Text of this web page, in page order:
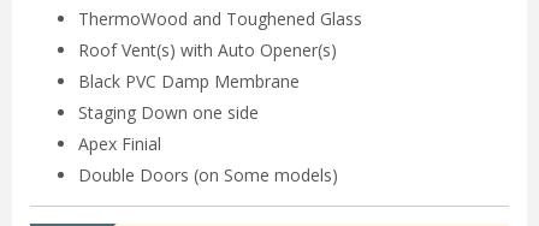
ThermoWood and Toughened Glass
Roof Vent(s) with Auto Opener(s)
Black PVC Damp Membrane
Staging Down one side
Apex Finial
Double Doors (on Some models)